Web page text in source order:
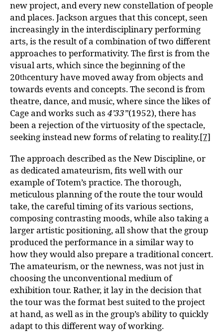
new project, and every new constellation of people
and places. Jackson argues that this concept, seen
increasingly in the interdisciplinary performing
arts, is the result of a combination of two different
approaches to performativity. The first is from the
visual arts, which since the beginning of the
20thcentury have moved away from objects and
towards events and concepts. The second is from
theatre, dance, and music, where since the likes of
Cage and works such as4’33”(1952), there has
been a rejection of the virtuosity of the spectacle,
seeking instead new forms of relating to reality.[7]
The approach described as the New Discipline, or
as dedicated amateurism, fits well with our
example of Totem’s practice. The thorough,
meticulous planning of the route the tour would
take, the careful timing of its various sections,
composing contrasting moods, while also taking a
larger artistic positioning, all show that the group
produced the performance in a similar way to
how they would also prepare a traditional concert.
The amateurism, or the newness, was not just in
choosing the unconventional medium of
exhibition tour. Rather, it lay in the decision that
the tour was the format best suited to the project
at hand, as well as in the group’s ability to quickly
adapt to this different way of working.